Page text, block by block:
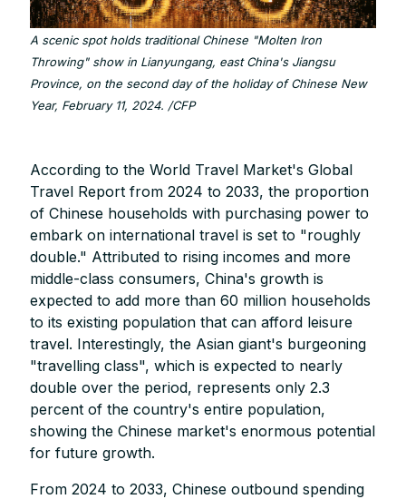
A scenic spot holds traditional Chinese "Molten Iron
Throwing" show in Lianyungang, east China's Jiangsu
Province, on the second day of the holiday of Chinese New
Year, February 11, 2024. /CFP
According to the World Travel Market's Global
Travel Report from 2024 to 2033, the proportion
of Chinese households with purchasing power to
embark on international travel is set to "roughly
double." Attributed to rising incomes and more
middle-class consumers, China's growth is
expected to add more than 60 million households
to its existing population that can afford leisure
travel. Interestingly, the Asian giant's burgeoning
"travelling class", which is expected to nearly
double over the period, represents only 2.3
percent of the country's entire population,
showing the Chinese market's enormous potential
for future growth.
From 2024 to 2033, Chinese outbound spending